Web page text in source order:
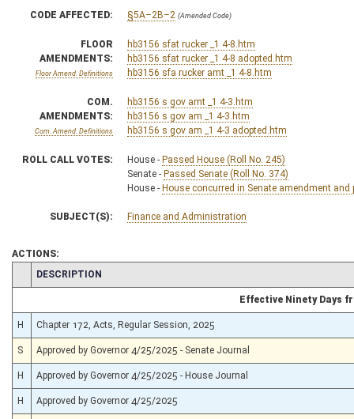
CODE AFFECTED: §5A–2B–2 (Amended Code)
FLOOR
AMENDMENTS:
Floor Amend. Definitions
hb3156 sfat rucker _1 4-8.htm
hb3156 sfat rucker _1 4-8 adopted.htm
hb3156 sfa rucker amt _1 4-8.htm
COM.
AMENDMENTS:
Com. Amend. Definitions
hb3156 s gov amt _1 4-3.htm
hb3156 s gov am _1 4-3.htm
hb3156 s gov am _1 4-3 adopted.htm
ROLL CALL VOTES: House - Passed House (Roll No. 245)
Senate - Passed Senate (Roll No. 374)
House - House concurred in Senate amendment and
SUBJECT(S): Finance and Administration
ACTIONS:
CHAMBER
DESCRIPTION
Effective Ninety Days
H Chapter 172, Acts, Regular Session, 2025
S Approved by Governor 4/25/2025 - Senate Journal
H Approved by Governor 4/25/2025 - House Journal
H Approved by Governor 4/25/2025